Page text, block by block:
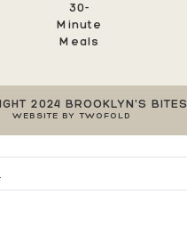
30-
Minute
Meals
2024 BROOKLYN'S BITES
WEBSITE BY TWOFOLD